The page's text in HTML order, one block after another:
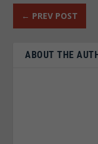
← PREV POST
ABOUT THE